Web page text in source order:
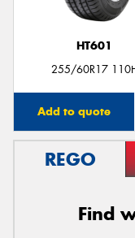
HT601
255/60R17
Add to quote
REGO
Find